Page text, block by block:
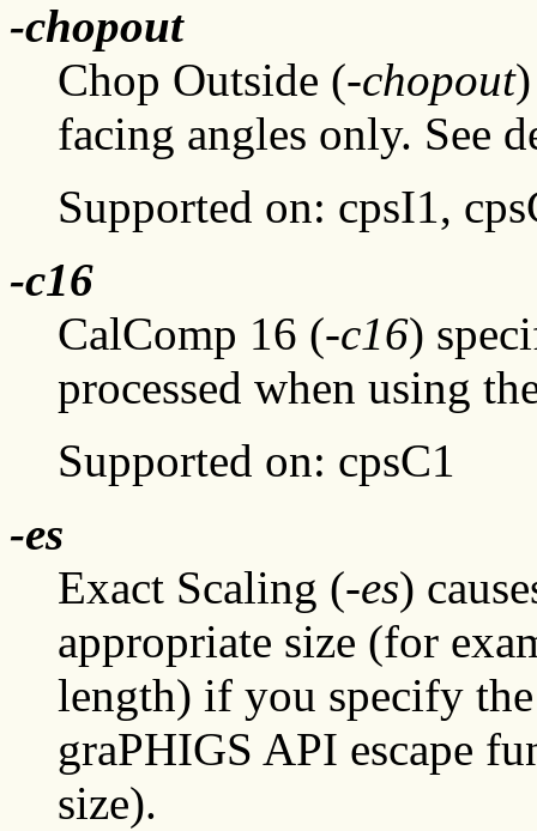
-chopout
Chop Outside (-chopout
facing angles only. See
Supported on: cpsI1,
-c16
CalComp 16 (-c16)
processed when using
Supported on: cpsC1
-es
Exact Scaling (-es)
appropriate size (for
length) if you specify
graPHIGS API escape
size).